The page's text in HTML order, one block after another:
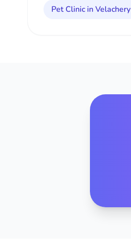
Pet Clinic in Velachery